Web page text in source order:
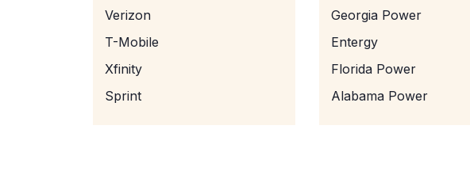
Verizon
T-Mobile
Xfinity
Sprint
Georgia Power
Entergy
Florida Power
Alabama Power